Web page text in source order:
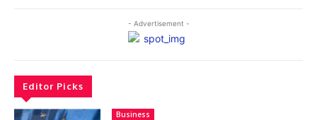
- Advertisement -
Editor Picks
Business